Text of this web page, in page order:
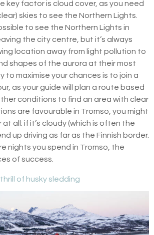
key factor is cloud cover, as you need
skies to see the Northern Lights.
to see the Northern Lights in
the city centre, but it’s always
location away from light pollution to
shapes of the aurora at their most
to maximise your chances is to join a
as your guide will plan a route based
conditions to find an area with clear
are favourable in Tromso, you might
all; if it’s cloudy (which is often the
up driving as far as the Finnish border.
nights you spend in Tromso, the
of success.
of husky sledding